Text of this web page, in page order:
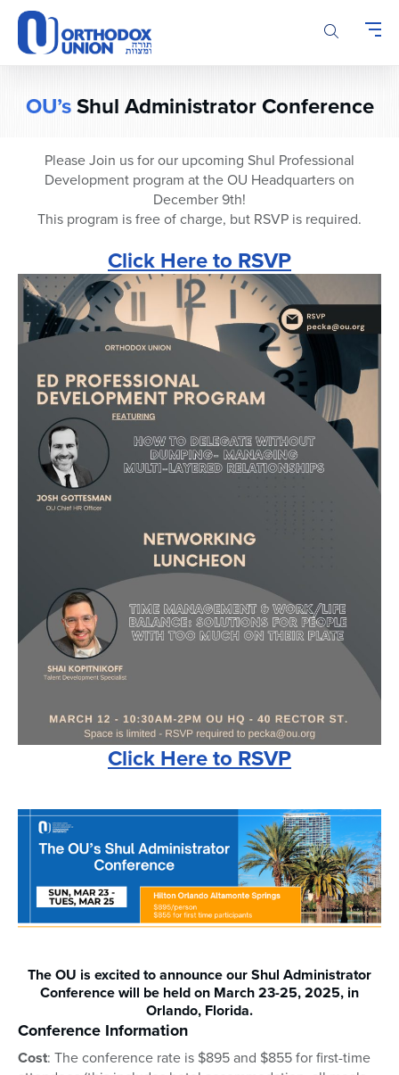
Please
note:
This
website
OU’sShul Administrator Conference
Please Join us for our upcoming Shul Professional
Development program at the OU Headquarters on
December 9th!
This program is free of charge, but RSVP is required.
Click Here to RSVP
Click Here to RSVP
The OU is excited to announce our Shul Administrator
Conference will be held on March 23-25, 2025, in
Orlando, Florida.
Conference Information
Cost: The conference rate is $895 and $855 for first-time